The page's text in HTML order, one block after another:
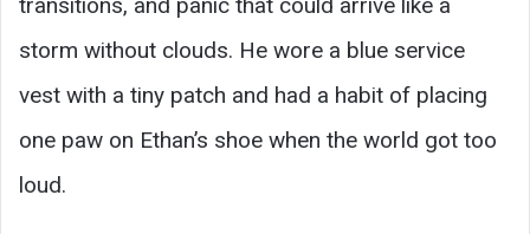
storm without clouds. He wore a blue service
vest with a tiny patch and had a habit of placing
one paw on Ethan’s shoe when the world got too
loud.